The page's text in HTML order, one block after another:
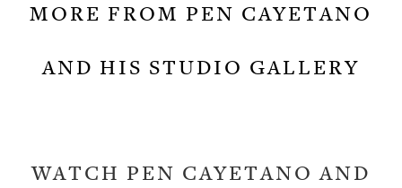
MORE FROM PEN CAYETANO
AND HIS STUDIO GALLERY
WATCH PEN CAYETANO AND